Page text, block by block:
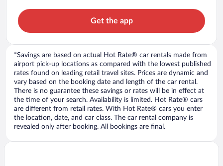
Get the app
*Savings are based on actual Hot Rate® car rentals made from
airport pick-up locations as compared with the lowest published
rates found on leading retail travel sites. Prices are dynamic and
vary based on the booking date and length of the car rental.
There is no guarantee these savings or rates will be in effect at
the time of your search. Availability is limited. Hot Rate® cars
are different from retail rates. With Hot Rate® cars you enter
the location, date, and car class. The car rental company is
revealed only after booking. All bookings are final.